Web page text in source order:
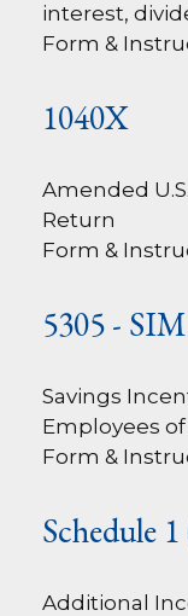
interest,
Form &
1040X
Amended
Return
Form &
5305 -
Savings
Employees
Form &
Schedule
Additional